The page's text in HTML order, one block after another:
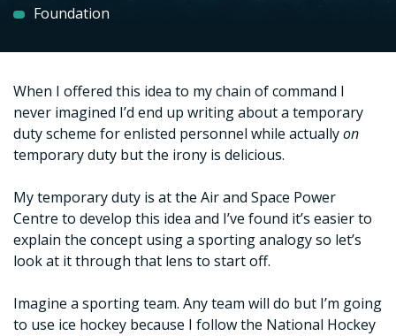
Foundation
When I offered this idea to my chain of command I
never imagined I’d end up writing about a temporary
duty scheme for enlisted personnel while actuallyon
temporary duty but the irony is delicious.
My temporary duty is at the Air and Space Power
Centre to develop this idea and I’ve found it’s easier to
explain the concept using a sporting analogy so let’s
look at it through that lens to start off.
Imagine a sporting team. Any team will do but I’m going
to use ice hockey because I follow the National Hockey